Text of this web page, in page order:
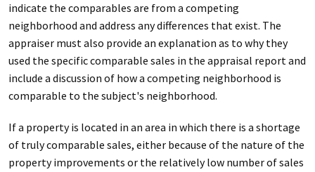
indicate the comparables are from a competing
neighborhood and address any differences that exist. The
appraiser must also provide an explanation as to why they
used the specific comparable sales in the appraisal report and
include a discussion of how a competing neighborhood is
comparable to the subject's neighborhood.
If a property is located in an area in which there is a shortage
of truly comparable sales, either because of the nature of the
property improvements or the relatively low number of sales